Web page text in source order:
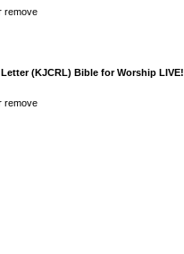
remove
(KJCRL) Bible for Worship LIVE!
remove